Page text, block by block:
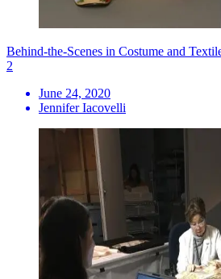
Behind-the-Scenes in Costume and
2
June 24, 2020
Jennifer Iacovelli